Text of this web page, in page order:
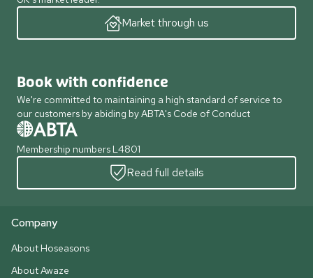
Market through us
Book with confidence
We're committed to maintaining a high standard of service to
our customers by abiding by ABTA's Code of Conduct
Membership numbers L4801
Read full details
Company
About Hoseasons
About Awaze